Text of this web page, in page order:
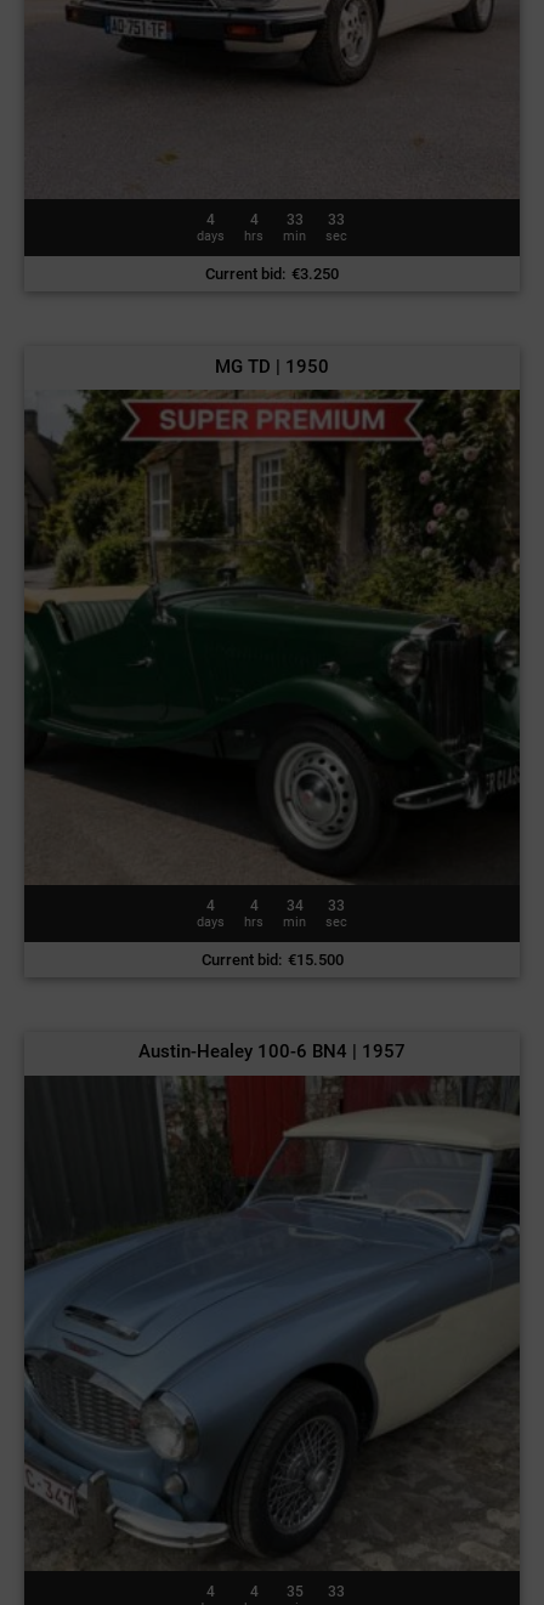
4
days
4
hrs
33
min
30
sec
Current bid : €3.250
MG TD | 1950
4
days
4
hrs
34
min
30
sec
Current bid: €15.500
Austin-Healey 100-6 BN4 | 1957
4 4 35 30